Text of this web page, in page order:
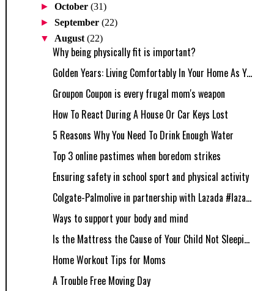
►October(31)
►September(22)
▼ August(22)
Why being physically fit is important?
Golden Years: Living Comfortably In Your Home As Y...
Groupon Coupon is every frugal mom's weapon
How To React During A House Or Car Keys Lost
5 Reasons Why You Need To Drink Enough Water
Top 3 online pastimes when boredom strikes
Ensuring safety in school sport and physical activity
Colgate-Palmolive in partnership with Lazada #laza...
Ways to support your body and mind
Is the Mattress the Cause of Your Child Not Sleepi...
Home Workout Tips for Moms
A Trouble Free Moving Day